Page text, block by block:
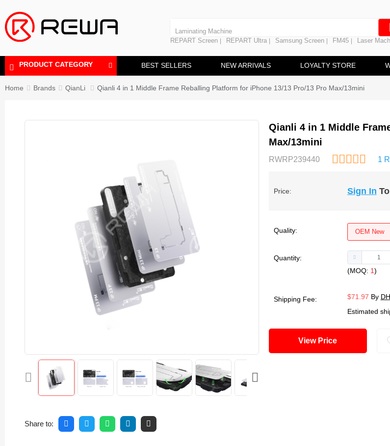
Laminating Machine
Polishing Machine
Bubble Removing
REPART Screen REPART Ultra Samsung Screen FM45 Laser
PRODUCT CATEGORY BEST SELLERS NEW ARRIVALS LOYALTY STORE
Home Brands QianLi Qianli 4 in 1 Middle Frame Reballing Platform for iPhone 13/13 Pro/13 Pro Max/13mini
Share to:
Qianli 4 in 1 Middle
Max/13mini
RWRP239440 1
Price: Sign In
Quality: OEM New
Quantity:
(MOQ: 1)
Shipping Fee: $71.97 By
Estimated
View Price